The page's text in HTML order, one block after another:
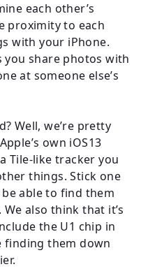
each other’s
proximity to each
with your iPhone.
you share photos with
at someone else’s
Well, we’re pretty
own iOS13
Tile-like tracker you
things. Stick one
able to find them
also think that it’s
the U1 chip in
finding them down